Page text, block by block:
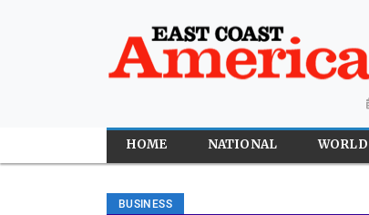
HOME NATIONAL WORLD
BUSINESS